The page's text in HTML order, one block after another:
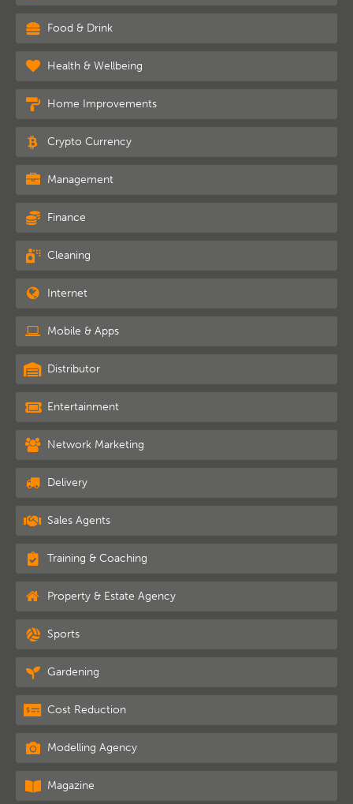
Food & Drink
Health & Wellbeing
Home Improvements
Crypto Currency
Management
Finance
Cleaning
Internet
Mobile & Apps
Distributor
Entertainment
Network Marketing
Delivery
Sales Agents
Training & Coaching
Property & Estate Agency
Sports
Gardening
Cost Reduction
Modelling Agency
Magazine